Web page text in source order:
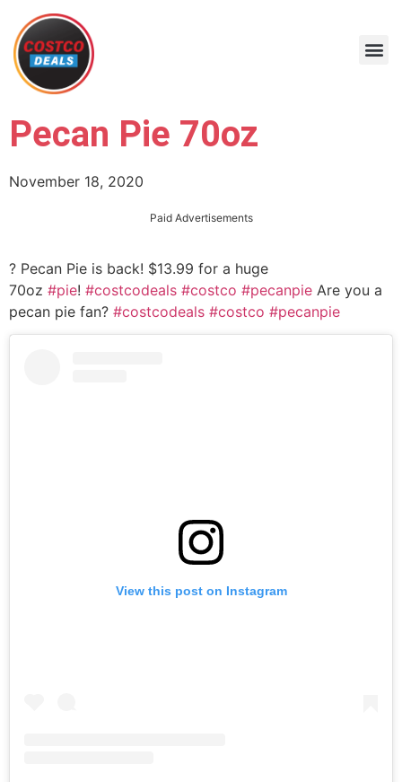
Pecan Pie 70oz
November 18, 2020
Paid Advertisements
? Pecan Pie is back! $13.99 for a huge
70oz #pie! #costcodeals #costco #pecanpie Are you a
pecan pie fan? #costcodeals #costco #pecanpie
View this post on Instagram